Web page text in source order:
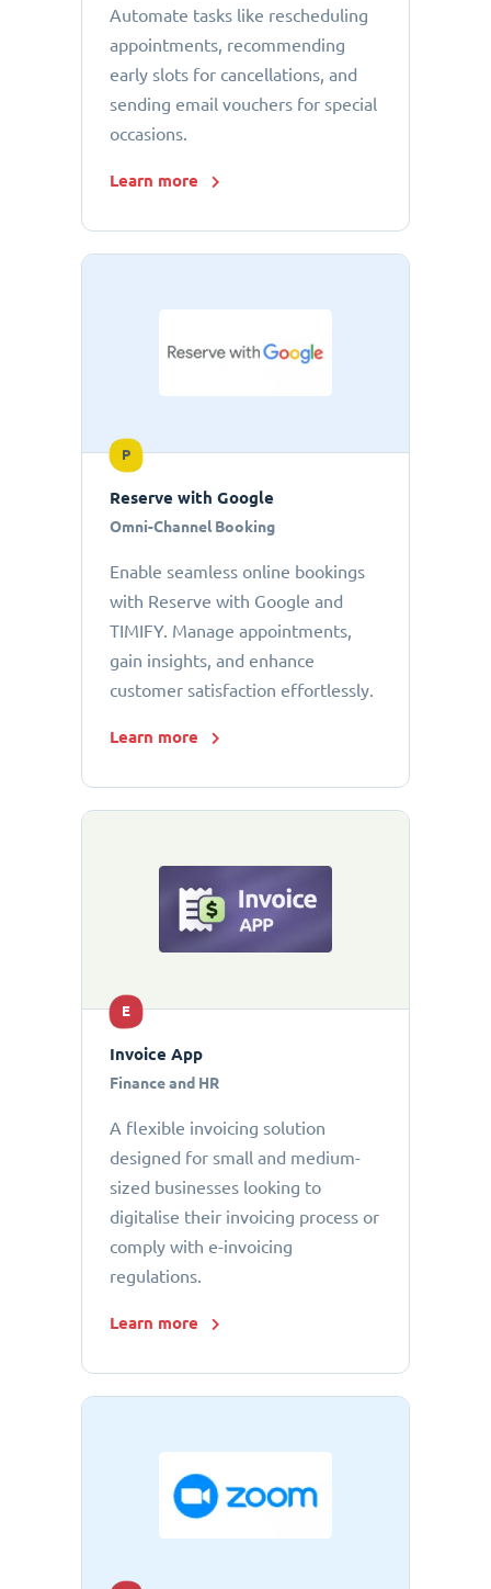
Automate tasks like rescheduling
appointments, recommending
early slots for cancellations, and
sending email vouchers for special
occasions.
Learn more
P
Reserve with Google
Omni-Channel Booking
Enable seamless online bookings
with Reserve with Google and
TIMIFY. Manage appointments,
gain insights, and enhance
customer satisfaction effortlessly.
Learn more
E
Invoice App
Finance and HR
A flexible invoicing solution
designed for small and medium-
sized businesses looking to
digitalise their invoicing process or
comply with e-invoicing
regulations.
Learn more